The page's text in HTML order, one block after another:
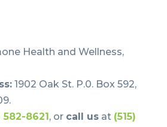
Health and Wellness,
1902 Oak St. P.0. Box 592,
582-8621, or call usat (515)